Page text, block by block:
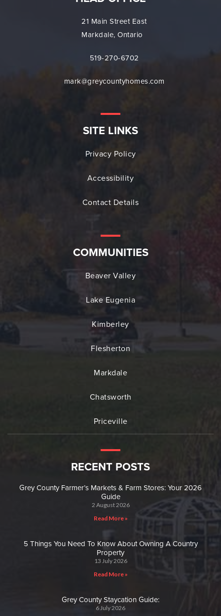
21 Main Street East
Markdale, Ontario
519-270-6702
mark@greycountyhomes.com
SITE LINKS
Privacy Policy
Accessibility
Contact Details
COMMUNITIES
Beaver Valley
Lake Eugenia
Kimberley
Flesherton
Markdale
Chatsworth
Priceville
RECENT POSTS
Grey County Farmer’s Markets & Farm Stores: Your 2026
Guide
2 August 2026
Read More »
5 Things You Need To Know About Owning A Country
Property
13 July 2026
Read More »
Grey County Staycation Guide:
6 July 2026